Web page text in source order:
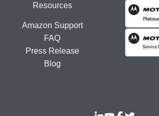
Resources
Amazon Support
FAQ
Press Release
Blog